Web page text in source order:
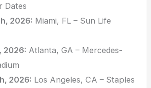
Dates
2026: Miami, FL – Sun Life
2026: Atlanta, GA – Mercedes-
2026: Los Angeles, CA – Staples